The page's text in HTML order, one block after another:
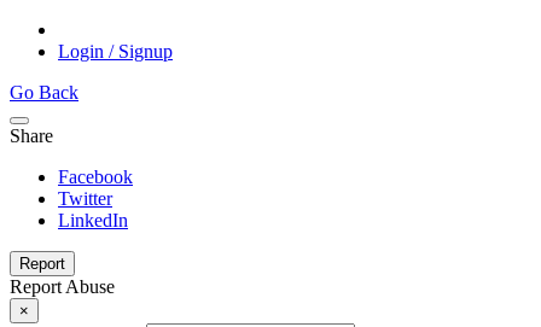
Login / Signup
Go Back
Share
Facebook
Twitter
LinkedIn
Report
Report Abuse
×